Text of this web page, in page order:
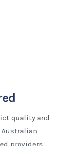
quality and